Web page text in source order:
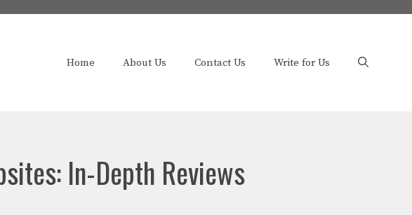
Home About Us Contact Us Write for Us
In-Depth Reviews